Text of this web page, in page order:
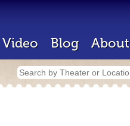
Video Blog About